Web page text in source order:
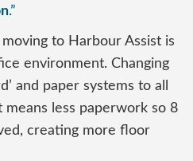
.”
to Harbour Assist is
environment. Changing
and paper systems to all
less paperwork so 8
creating more floor